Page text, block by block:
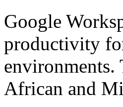
Google
productivity
environments.
African and